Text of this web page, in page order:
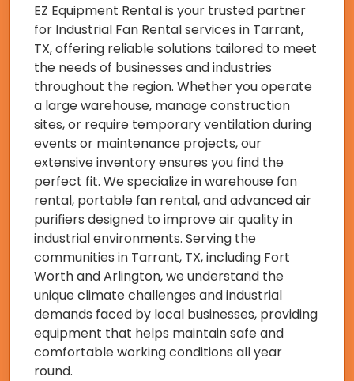
EZ Equipment Rental is your trusted partner
for Industrial Fan Rental services in Tarrant,
TX, offering reliable solutions tailored to meet
the needs of businesses and industries
throughout the region. Whether you operate
a large warehouse, manage construction
sites, or require temporary ventilation during
events or maintenance projects, our
extensive inventory ensures you find the
perfect fit. We specialize in warehouse fan
rental, portable fan rental, and advanced air
purifiers designed to improve air quality in
industrial environments. Serving the
communities in Tarrant, TX, including Fort
Worth and Arlington, we understand the
unique climate challenges and industrial
demands faced by local businesses, providing
equipment that helps maintain safe and
comfortable working conditions all year
round.